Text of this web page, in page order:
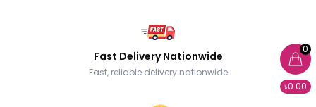
0
৳0.00
Fast Delivery Nationwide
Fast, reliable delivery nationwide